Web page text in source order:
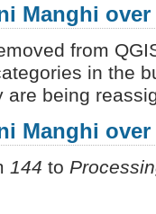
Manghi over
from
in the
are being
Manghi over
144 to